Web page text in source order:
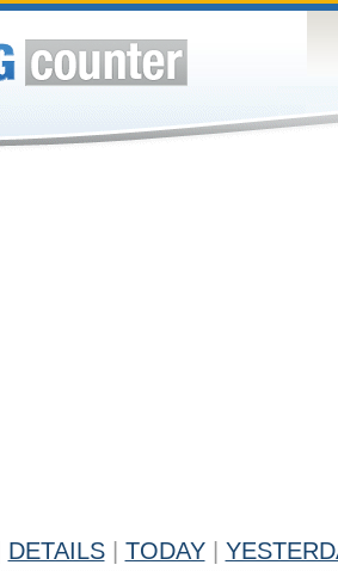
DETAILS TODAY